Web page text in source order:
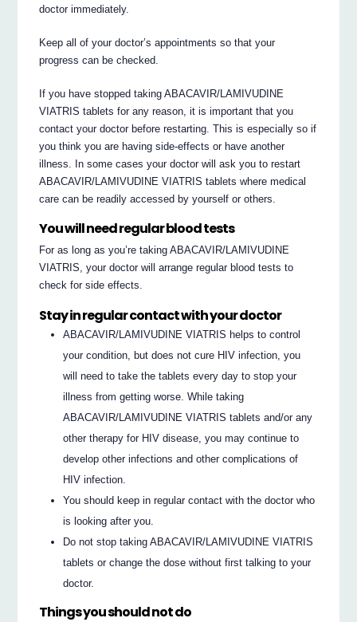
doctor immediately.
Keep all of your doctor’s appointments so that your
progress can be checked.
If you have stopped taking ABACAVIR/LAMIVUDINE
VIATRIS tablets for any reason, it is important that you
contact your doctor before restarting. This is especially so if
you think you are having side-effects or have another
illness. In some cases your doctor will ask you to restart
ABACAVIR/LAMIVUDINE VIATRIS tablets where medical
care can be readily accessed by yourself or others.
You will need regular blood tests
For as long as you’re taking ABACAVIR/LAMIVUDINE
VIATRIS, your doctor will arrange regular blood tests to
check for side effects.
Stay in regular contact with your doctor
ABACAVIR/LAMIVUDINE VIATRIS helps to control
your condition, but does not cure HIV infection, you
will need to take the tablets every day to stop your
illness from getting worse. While taking
ABACAVIR/LAMIVUDINE VIATRIS tablets and/or any
other therapy for HIV disease, you may continue to
develop other infections and other complications of
HIV infection.
You should keep in regular contact with the doctor who
is looking after you.
Do not stop taking ABACAVIR/LAMIVUDINE VIATRIS
tablets or change the dose without first talking to your
doctor.
Things you should not do